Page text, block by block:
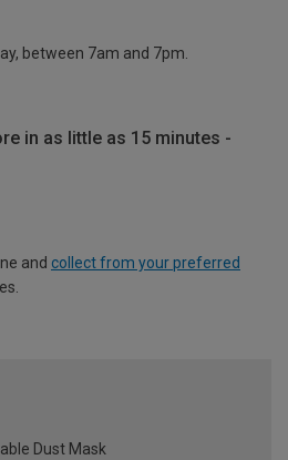
between 7am and 7pm.
in as little as 15 minutes -
and collect from your preferred
Dust Mask